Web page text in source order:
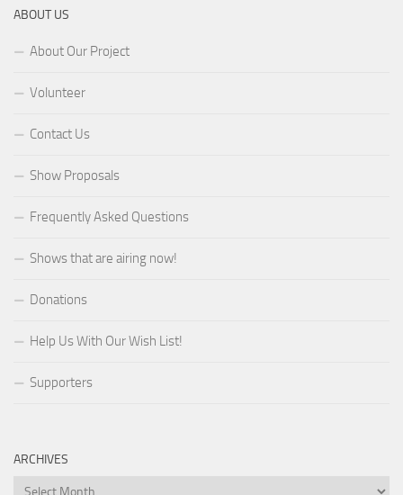
ABOUT US
About Our Project
Volunteer
Contact Us
Show Proposals
Frequently Asked Questions
Shows that are airing now!
Donations
Help Us With Our Wish List!
Supporters
ARCHIVES
Archives